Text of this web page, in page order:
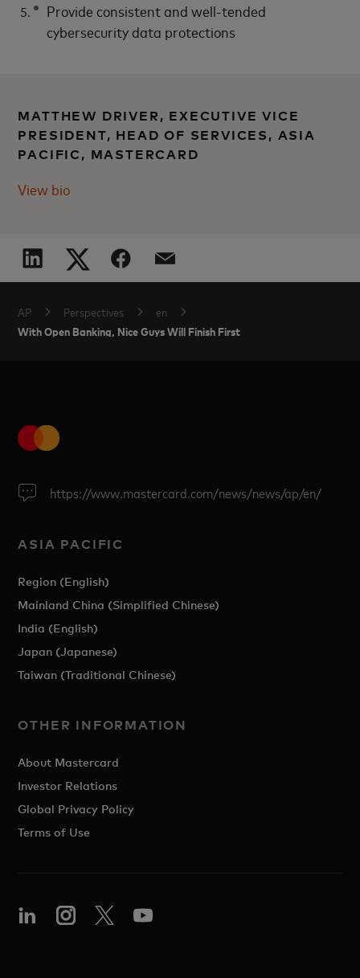
Provide consistent and well-tended
cybersecurity data protections
MATTHEW DRIVER, EXECUTIVE VICE
PRESIDENT, HEAD OF SERVICES, ASIA
PACIFIC, MASTERCARD
View bio
AP Perspectives en
With Open Banking, Nice Guys Will Finish First
https://www.mastercard.com/news/news/ap/en/
ASIA PACIFIC
Region (English)
Mainland China (Simplified Chinese)
India (English)
Japan (Japanese)
Taiwan (Traditional Chinese)
OTHER INFORMATION
About Mastercard
Investor Relations
Global Privacy Policy
Terms of Use